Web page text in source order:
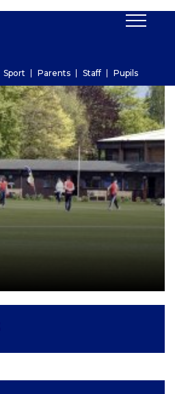
Sport Parents Staff Pupils